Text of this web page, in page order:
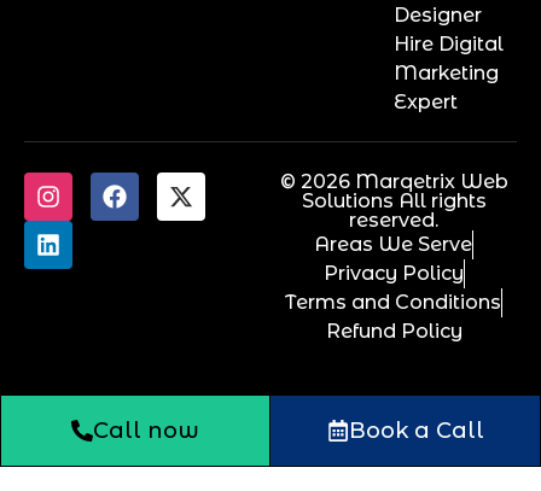
Designer
Hire Digital
Marketing
Expert
© 2026 Marqetrix Web
Solutions All rights
reserved.
Areas We Serve
Privacy Policy
Terms and Conditions
Refund Policy
Call now Book a Call